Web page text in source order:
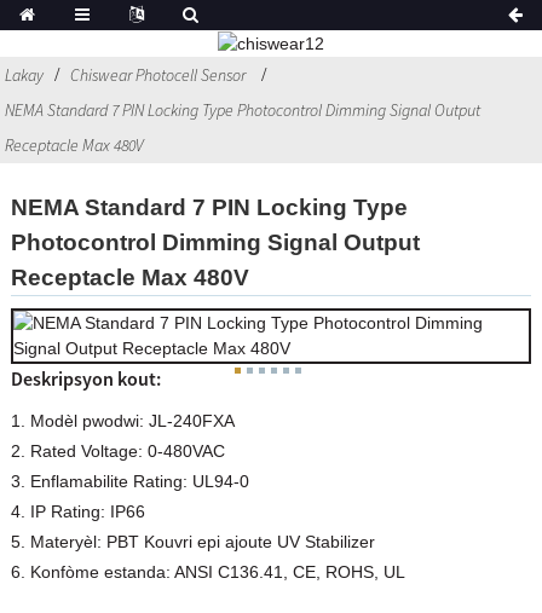
Lakay
Chiswear Photocell Sensor
NEMA Standard 7 PIN Locking Type Photocontrol Dimming Signal Output
Receptacle Max 480V
NEMA Standard 7 PIN Locking Type
Photocontrol Dimming Signal Output
Receptacle Max 480V
Deskripsyon kout:
1. Modèl pwodwi: JL-240FXA
2. Rated Voltage: 0-480VAC
3. Enflamabilite Rating: UL94-0
4. IP Rating: IP66
5. Materyèl: PBT Kouvri epi ajoute UV Stabilizer
6. Konfòme estanda: ANSI C136.41, CE, ROHS, UL